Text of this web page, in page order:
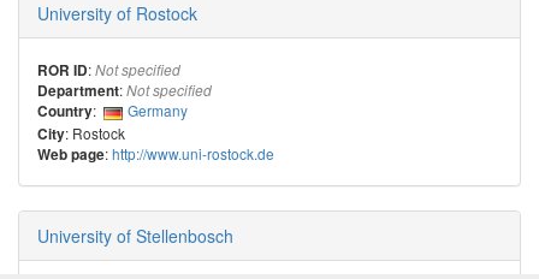
University of Rostock
ROR ID:Not specified
Department:Not specified
Country:
Germany
City: Rostock
Web page:http://www.uni-rostock.de
University of Stellenbosch